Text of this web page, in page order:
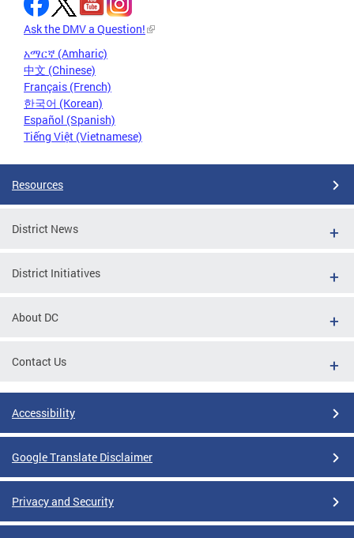
Ask the DMV a Question!
አማርኛ (Amharic)
中文 (Chinese)
Français (French)
한국어 (Korean)
Español (Spanish)
Tiếng Việt (Vietnamese)
Resources
District News
District Initiatives
About DC
Contact Us
Accessibility
Google Translate Disclaimer
Privacy and Security